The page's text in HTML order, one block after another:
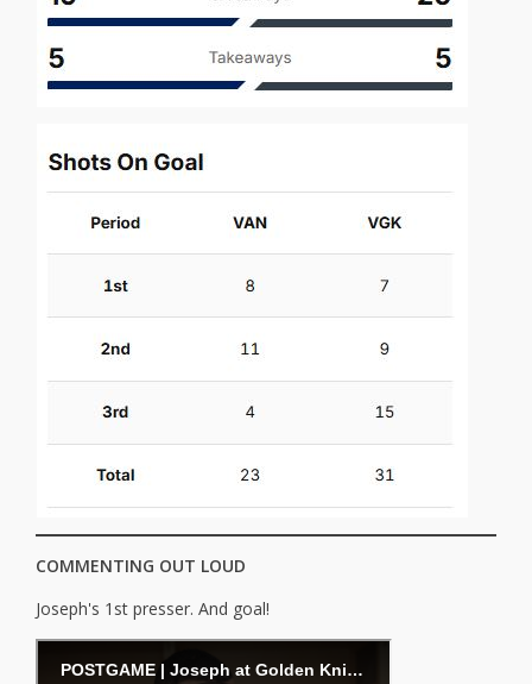
COMMENTING OUT LOUD
Joseph's 1st presser. And goal!